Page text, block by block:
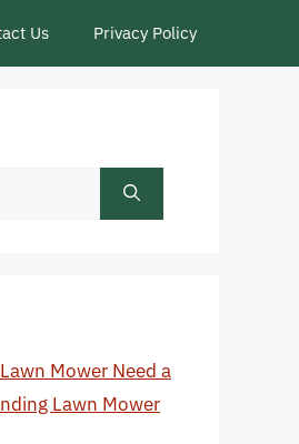
Us Privacy Policy
Mower Need a
Lawn Mower